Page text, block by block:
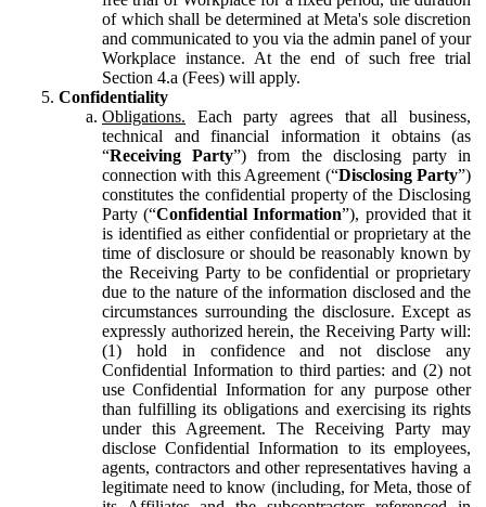
of which shall be determined at Meta's sole discretion
and communicated to you via the admin panel of your
Workplace instance. At the end of such free trial
Section 4.a (Fees) will apply.
Confidentiality
Obligations. Each party agrees that all business,
technical and financial information it obtains (as
“Receiving Party”) from the disclosing party in
connection with this Agreement (“Disclosing Party”)
constitutes the confidential property of the Disclosing
Party (“Confidential Information”), provided that it
is identified as either confidential or proprietary at the
time of disclosure or should be reasonably known by
the Receiving Party to be confidential or proprietary
due to the nature of the information disclosed and the
circumstances surrounding the disclosure. Except as
expressly authorized herein, the Receiving Party will:
(1) hold in confidence and not disclose any
Confidential Information to third parties: and (2) not
use Confidential Information for any purpose other
than fulfilling its obligations and exercising its rights
under this Agreement. The Receiving Party may
disclose Confidential Information to its employees,
agents, contractors and other representatives having a
legitimate need to know (including, for Meta, those of